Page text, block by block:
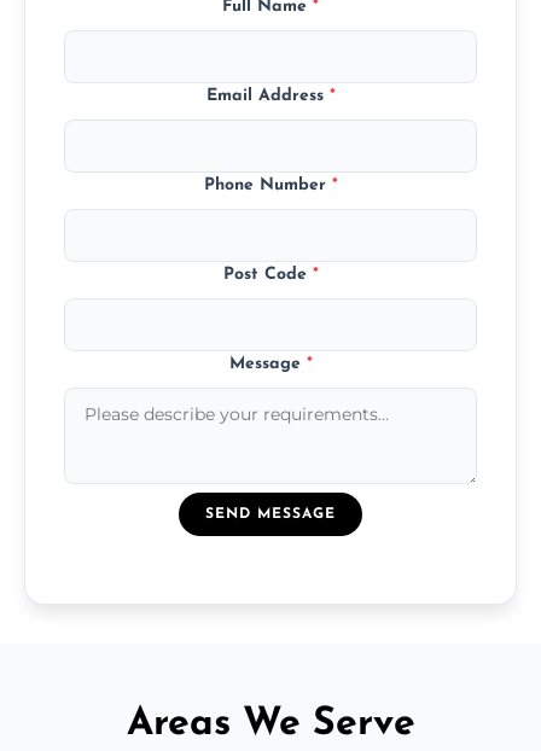
Full Name *
Email Address *
Phone Number *
Post Code *
Message *
SEND MESSAGE
Areas We Serve